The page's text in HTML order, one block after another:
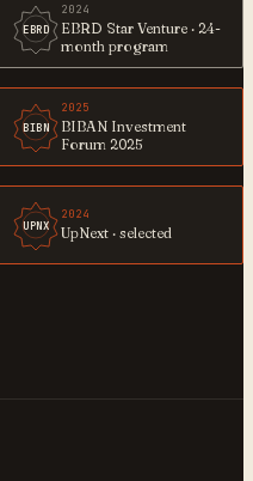
EBRD
2024
EBRD Star Venture · 24-
month program
BIBN
2025
BIBAN Investment
Forum 2025
UPNX
2024
UpNext · selected